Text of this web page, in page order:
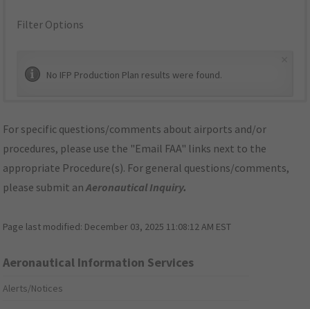
Filter Options
No IFP Production Plan results were found.
For specific questions/comments about airports and/or
procedures, please use the "Email FAA" links next to the
appropriate Procedure(s). For general questions/comments,
please submit anAeronautical Inquiry.
Page last modified: December 03, 2025 11:08:12 AM EST
Aeronautical Information Services
Alerts/Notices